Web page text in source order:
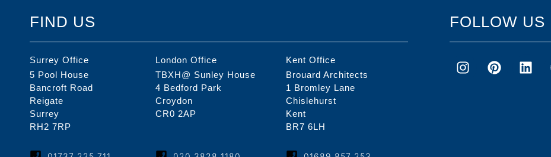
FIND US
Surrey Office
5 Pool House
Bancroft Road
Reigate
Surrey
RH2 7RP
London Office
TBXH@ Sunley House
4 Bedford Park
Croydon
CR0 2AP
Kent Office
Brouard Architects
1 Bromley Lane
Chislehurst
Kent
BR7 6LH
FOLLOW US